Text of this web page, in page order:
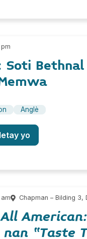
Soti
Anglè
yo
Chapman – Bilding 3,
“Taste